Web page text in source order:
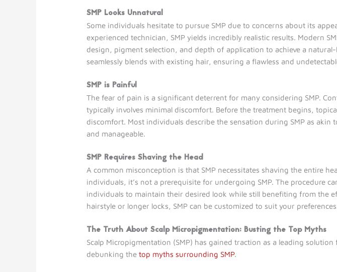
SMP Looks Unnatural
Some individuals hesitate to pursue SMP due to concerns about its
experienced technician, SMP yields incredibly realistic results. Modern
design, pigment selection, and depth of application to achieve a
seamlessly blends with existing hair, ensuring a flawless and
SMP is Painful
The fear of pain is a significant deterrent for many considering SMP.
typically involves minimal discomfort. Before the treatment begins,
discomfort. Most individuals describe the sensation during SMP as
and manageable.
SMP Requires Shaving the Head
A common misconception is that SMP necessitates shaving the entire
individuals, it’s not a prerequisite for undergoing SMP. The procedure
individuals to maintain their desired look while still benefiting from the
hairstyle or longer locks, SMP can be customized to suit your
The Truth About Scalp Micropigmentation: Busting the Top Myths
Scalp Micropigmentation (SMP) has gained traction as a leading solution
debunking thetop myths surrounding SMP.